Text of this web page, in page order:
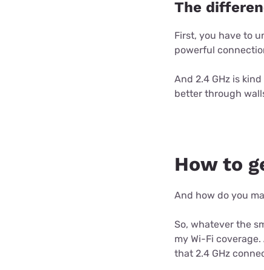
The
First, you have to
powerful
And 2.4 GHz is
better through
How to
And how do you
So, whatever the
my Wi-Fi
that 2.4 GHz